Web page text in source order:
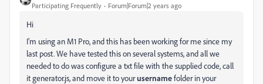
Participating Frequently Forum|Forum|2 years ago
Hi
I'm using an M1 Pro, and this has been working for me since my
last post. We have tested this on several systems, and all we
needed to do was configure a txt file with the supplied code, call
it generator.js, and move it to yourusernamefolder in your